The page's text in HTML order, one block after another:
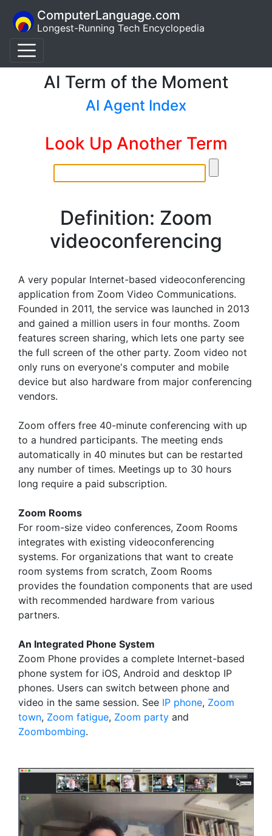
ComputerLanguage.com
Longest-Running Tech Encyclopedia
AI Term of the Moment
AI Agent Index
Look Up Another Term
Definition: Zoom
videoconferencing
A very popular Internet-based videoconferencing
application from Zoom Video Communications.
Founded in 2011, the service was launched in 2013
and gained a million users in four months. Zoom
features screen sharing, which lets one party see
the full screen of the other party. Zoom video not
only runs on everyone's computer and mobile
device but also hardware from major conferencing
vendors.
Zoom offers free 40-minute conferencing with up
to a hundred participants. The meeting ends
automatically in 40 minutes but can be restarted
any number of times. Meetings up to 30 hours
long require a paid subscription.
Zoom Rooms
For room-size video conferences, Zoom Rooms
integrates with existing videoconferencing
systems. For organizations that want to create
room systems from scratch, Zoom Rooms
provides the foundation components that are used
with recommended hardware from various
partners.
An Integrated Phone System
Zoom Phone provides a complete Internet-based
phone system for iOS, Android and desktop IP
phones. Users can switch between phone and
video in the same session. See IP phone, Zoom
town, Zoom fatigue, Zoom party and
Zoombombing.